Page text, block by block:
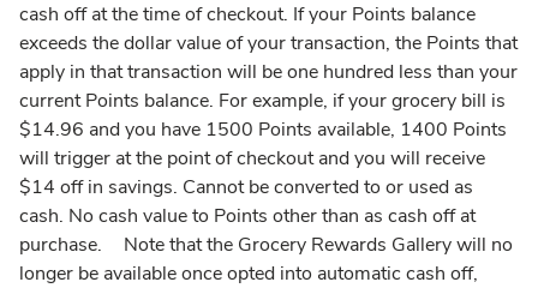
cash off at the time of checkout. If your Points balance
exceeds the dollar value of your transaction, the Points that
apply in that transaction will be one hundred less than your
current Points balance. For example, if your grocery bill is
$14.96 and you have 1500 Points available, 1400 Points
will trigger at the point of checkout and you will receive
$14 off in savings. Cannot be converted to or used as
cash. No cash value to Points other than as cash off at
purchase. Note that the Grocery Rewards Gallery will no
longer be available once opted into automatic cash off,